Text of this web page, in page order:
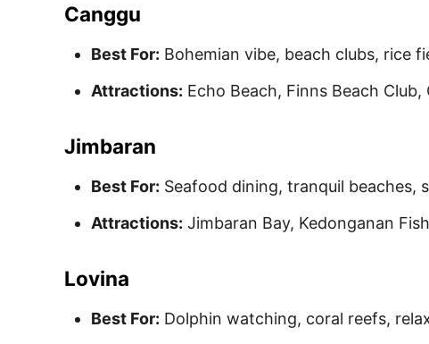
Canggu
Best For: Bohemian vibe, beach clubs, rice
Attractions: Echo Beach, Finns Beach
Jimbaran
Best For: Seafood dining, tranquil beaches,
Attractions: Jimbaran Bay, Kedonganan
Lovina
Best For: Dolphin watching, coral reefs,